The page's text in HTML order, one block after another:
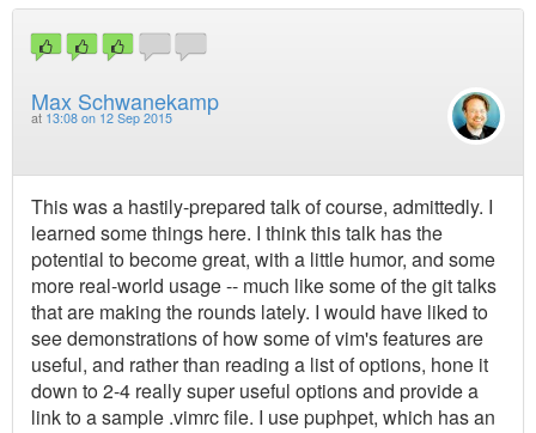
Max Schwanekamp
at 13:08 on 12 Sep 2015
This was a hastily-prepared talk of course, admittedly. I
learned some things here. I think this talk has the
potential to become great, with a little humor, and some
more real-world usage -- much like some of the git talks
that are making the rounds lately. I would have liked to
see demonstrations of how some of vim's features are
useful, and rather than reading a list of options, hone it
down to 2-4 really super useful options and provide a
link to a sample .vimrc file. I use puphpet, which has an